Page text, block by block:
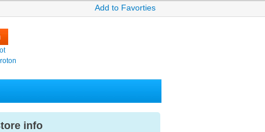
Add to Favorties
info